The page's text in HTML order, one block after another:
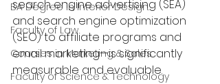
BA Degree in Interior Design.
Faculty of Law
Courses in Marketing & Sales
Faculty of Science & Technology
search engine advertising (SEA)
and search engine optimization
(SEO) to affiliate programs and
email marketing—is significantly
measurable and evaluable.